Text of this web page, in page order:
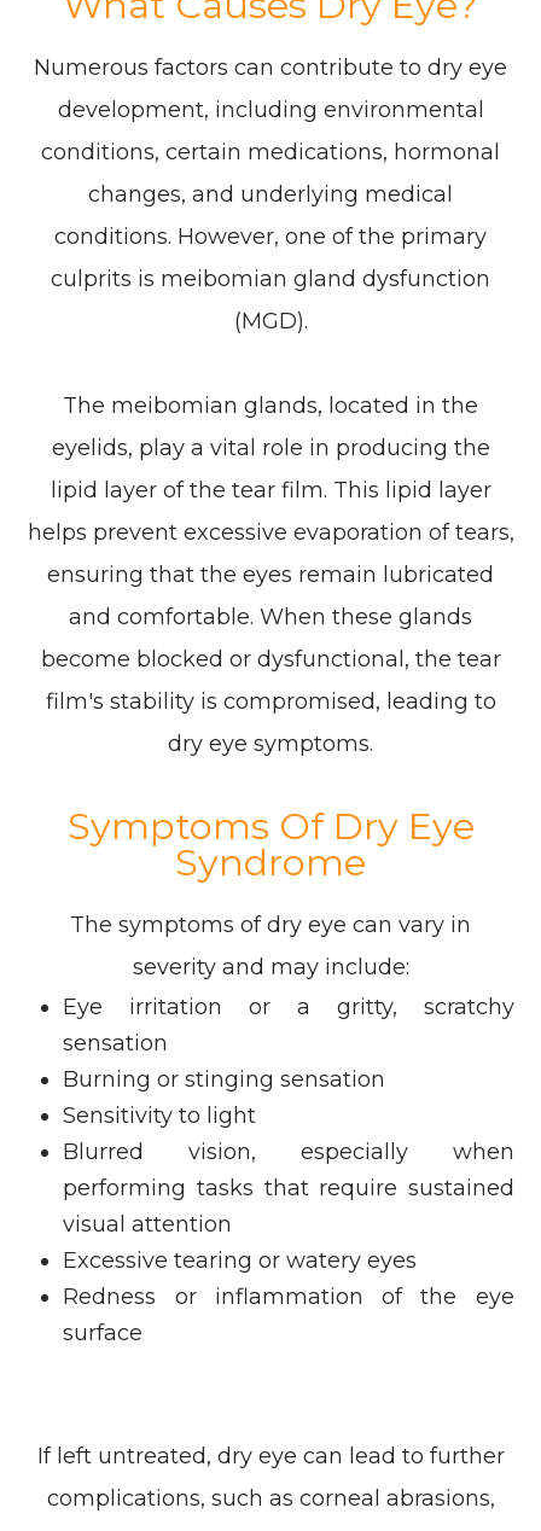
Numerous factors can contribute to dry eye
development, including environmental
conditions, certain medications, hormonal
changes, and underlying medical
conditions. However, one of the primary
culprits is meibomian gland dysfunction
(MGD).
The meibomian glands, located in the
eyelids, play a vital role in producing the
lipid layer of the tear film. This lipid layer
helps prevent excessive evaporation of tears,
ensuring that the eyes remain lubricated
and comfortable. When these glands
become blocked or dysfunctional, the tear
film's stability is compromised, leading to
dry eye symptoms.
Symptoms Of Dry Eye
Syndrome
The symptoms of dry eye can vary in
severity and may include:
Eye irritation or a gritty, scratchy
sensation
Burning or stinging sensation
Sensitivity to light
Blurred vision, especially when
performing tasks that require sustained
visual attention
Excessive tearing or watery eyes
Redness or inflammation of the eye
surface
If left untreated, dry eye can lead to further
complications, such as corneal abrasions,